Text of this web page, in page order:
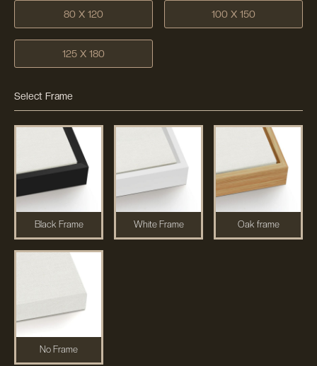
80 X 120 100 X 150
125 X 180
Select Frame
Black Frame White Frame Oak frame
No Frame